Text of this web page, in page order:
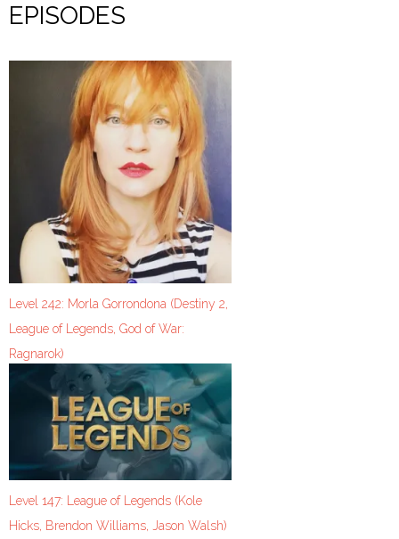
EPISODES
Level 242: Morla Gorrondona (Destiny 2,
League of Legends, God of War:
Ragnarok)
Level 147: League of Legends (Kole
Hicks, Brendon Williams, Jason Walsh)